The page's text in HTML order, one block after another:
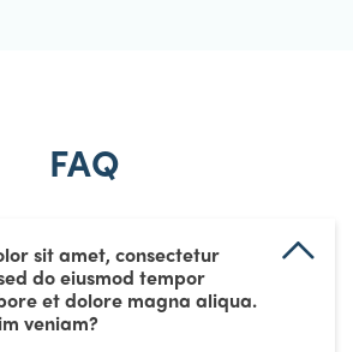
FAQ
sit amet, consectetur
do eiusmod tempor
et dolore magna aliqua.
veniam?